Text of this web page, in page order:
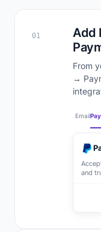
01
Add
From
→
Email
and